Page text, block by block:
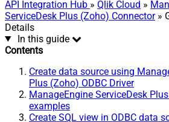
API Integration Hub » Qlik Cloud »
ServiceDesk Plus (Zoho) Connector»
Details
In this guide
Contents
Create data source using
Plus (Zoho) ODBC Driver
ManageEngine ServiceDesk
examples
Create SQL view in ODBC data